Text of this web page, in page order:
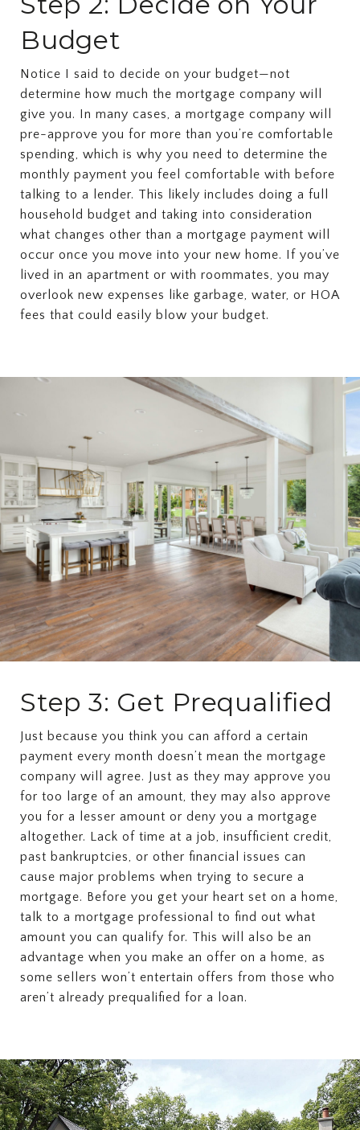
Budget
Notice I said to decide on your budget—not
determine how much the mortgage company will
give you. In many cases, a mortgage company will
pre-approve you for more than you’re comfortable
spending, which is why you need to determine the
monthly payment you feel comfortable with before
talking to a lender. This likely includes doing a full
household budget and taking into consideration
what changes other than a mortgage payment will
occur once you move into your new home. If you’ve
lived in an apartment or with roommates, you may
overlook new expenses like garbage, water, or HOA
fees that could easily blow your budget.
Step 3: Get Prequalified
Just because you think you can afford a certain
payment every month doesn’t mean the mortgage
company will agree. Just as they may approve you
for too large of an amount, they may also approve
you for a lesser amount or deny you a mortgage
altogether. Lack of time at a job, insufficient credit,
past bankruptcies, or other financial issues can
cause major problems when trying to secure a
mortgage. Before you get your heart set on a home,
talk to a mortgage professional to find out what
amount you can qualify for. This will also be an
advantage when you make an offer on a home, as
some sellers won’t entertain offers from those who
aren’t already prequalified for a loan.